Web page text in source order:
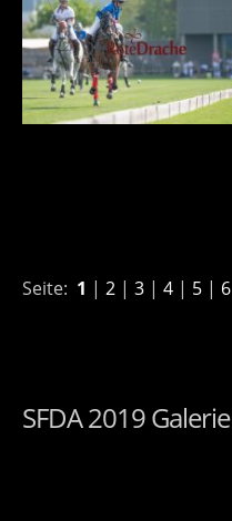
Seite: 1 | 2 | 3 | 4 | 5 | 6
SFDA 2019